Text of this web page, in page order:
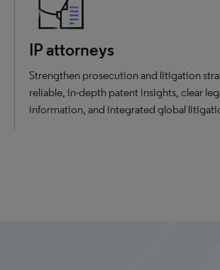
IP attorneys
Strengthen prosecution and litigation
reliable, in-depth patent insights, clear
information, and integrated global